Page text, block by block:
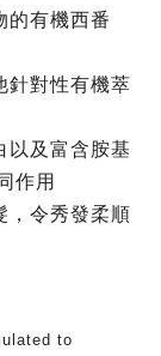
的有機西番
針對性有機萃
以及富含胺基
作用
，令秀發柔順
to